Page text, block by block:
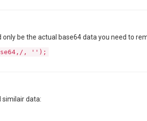
be the actual base64 data you need to
, '');
similair data: